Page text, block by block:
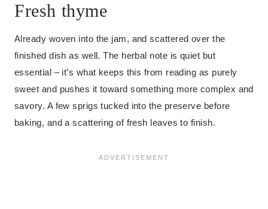
Fresh thyme
Already woven into the jam, and scattered over the
finished dish as well. The herbal note is quiet but
essential – it’s what keeps this from reading as purely
sweet and pushes it toward something more complex and
savory. A few sprigs tucked into the preserve before
baking, and a scattering of fresh leaves to finish.